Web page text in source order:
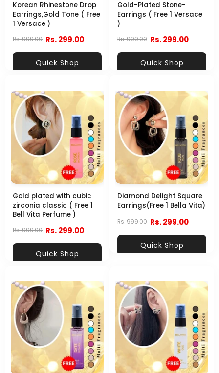
Korean Rhinestone Drop
Earrings,Gold Tone ( Free
1 Versace )
Rs. 999.00 Rs. 299.00
Quick Shop
Gold-Plated Stone-
Earrings ( Free 1 Versace
)
Rs. 999.00 Rs. 299.00
Quick Shop
Gold plated with cubic
zirconia classic ( Free 1
Bell Vita Perfume )
Rs. 999.00 Rs. 299.00
Quick Shop
Diamond Delight Square
Earrings(Free 1 Bella Vita)
Rs. 999.00 Rs. 299.00
Quick Shop